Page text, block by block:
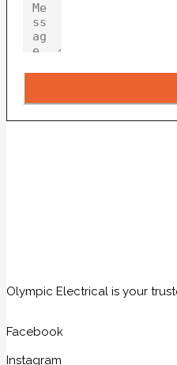
Olympic Electrical is your
Facebook
Instagram